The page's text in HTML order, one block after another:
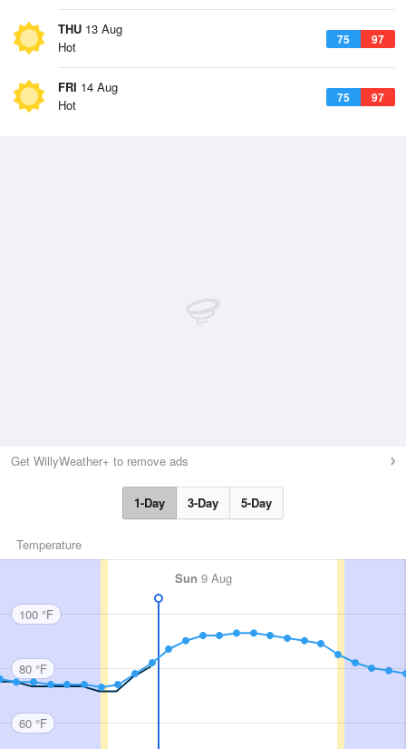
THU 13 Aug
75 97
Hot
FRI 14 Aug
75 97
Hot
Get WillyWeather+ to remove ads
1-Day 3-Day 5-Day
Temperature
Sun 9 Aug
100 °F
80 °F
60 °F